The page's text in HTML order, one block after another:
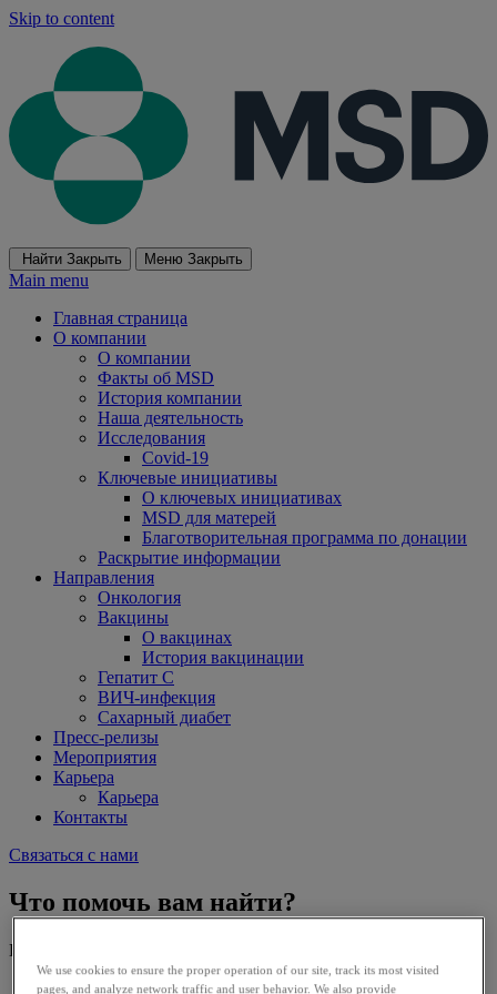
Skip to content
Найти Закрыть Меню Закрыть
Main menu
Главная страница
О компании
О компании
Факты об MSD
История компании
Наша деятельность
Исследования
Covid-19
Ключевые инициативы
О ключевых инициативах
MSD для матерей
Благотворительная программа по донации
Раскрытие информации
Направления
Онкология
Вакцины
О вакцинах
История вакцинации
Гепатит С
ВИЧ-инфекция
Сахарный диабет
Пресс-релизы
Мероприятия
Карьера
Карьера
Контакты
Связаться с нами
Что помочь вам найти?
Искать в:
We use cookies to ensure the proper operation of our site, track its most visited
pages, and analyze network traffic and user behavior. We also provide